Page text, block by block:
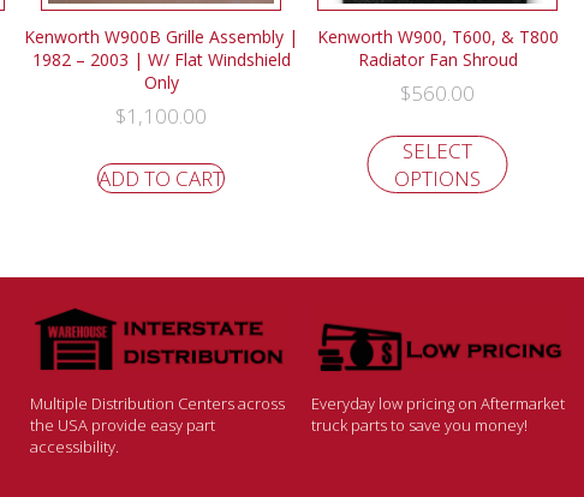
Kenworth W900B Grille Assembly |
1982 – 2003 | W/ Flat Windshield
Only
$1,100.00
ADD TO CART
Kenworth W900, T600, & T800
Radiator Fan Shroud
$560.00
SELECT
OPTIONS
Multiple Distribution Centers across
the USA provide easy part
accessibility.
Everyday low pricing on Aftermarket
truck parts to save you money!